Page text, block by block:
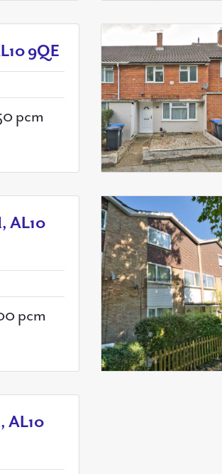
9QE
pcm
AL10
pcm
AL10